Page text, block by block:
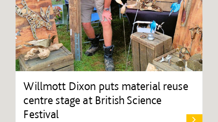
Willmott Dixon puts material reuse
centre stage at British Science
Festival